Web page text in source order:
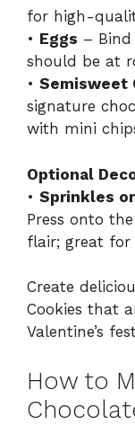
for high-
• Eggs –
should be at
• Semisweet
signature
with mini
Optional
• Sprinkles
Press onto
flair; great for
Create
Cookies that
Valentine’s
How to